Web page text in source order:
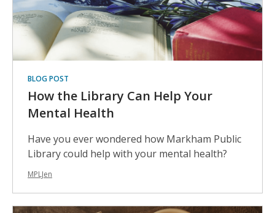
BLOG POST
How the Library Can Help Your
Mental Health
Have you ever wondered how Markham Public
Library could help with your mental health?
MPLJen